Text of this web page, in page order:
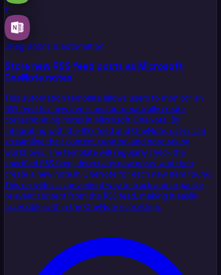
+
Integrations & automation
Store new RSS feed posts as Microsoft
OneNote notes
This automation template allows users to monitor an
RSS feed for new items and automatically create
corresponding notes in Microsoft OneNote. By
integrating with the RSS feed and OneNote, users can
streamline their content curation and note-taking
workflows. The template will regularly check the
specified RSS feed, detect any new posts, and then
create a new note in OneNote for each new item found.
This provides a convenient way to track and organize
relevant content from the RSS feed, making it easily
accessible within the OneNote ecosystem.